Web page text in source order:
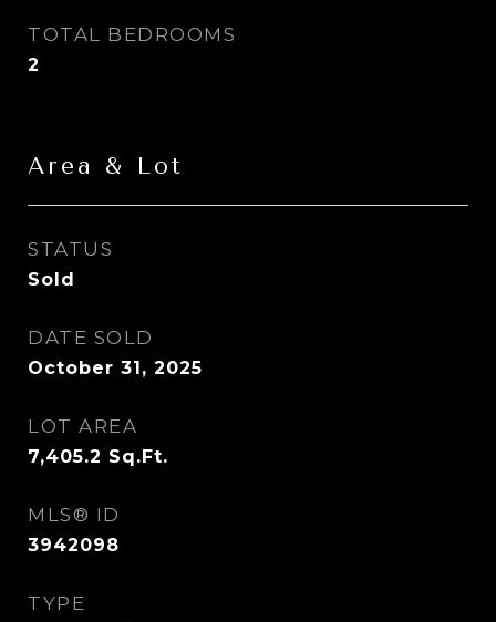
TOTAL BEDROOMS
2
Area & Lot
STATUS
Sold
DATE SOLD
October 31, 2025
LOT AREA
7,405.2 Sq.Ft.
MLS® ID
3942098
TYPE